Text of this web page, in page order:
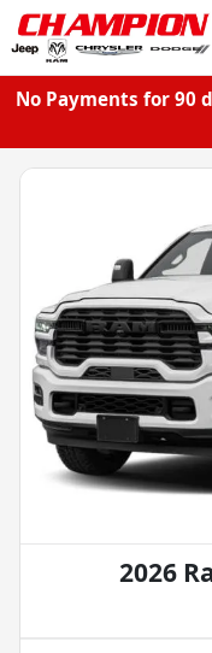
No Payments for 90
2026